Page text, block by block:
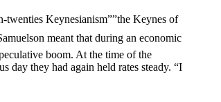
twenties Keynesianism””the Keynes of
meant that during an economic
boom. At the time of the
day they had again held rates steady. “I